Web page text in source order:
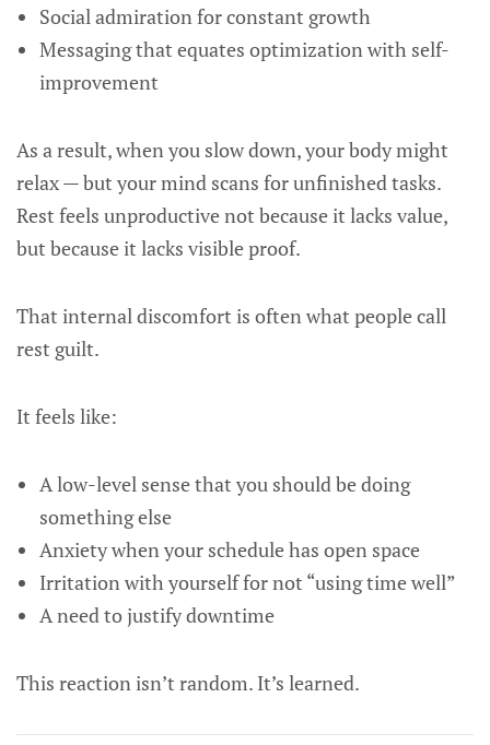
Social admiration for constant growth
Messaging that equates optimization with self-
improvement
As a result, when you slow down, your body might
relax — but your mind scans for unfinished tasks.
Rest feels unproductive not because it lacks value,
but because it lacks visible proof.
That internal discomfort is often what people call
rest guilt.
It feels like:
A low-level sense that you should be doing
something else
Anxiety when your schedule has open space
Irritation with yourself for not “using time well”
A need to justify downtime
This reaction isn’t random. It’s learned.